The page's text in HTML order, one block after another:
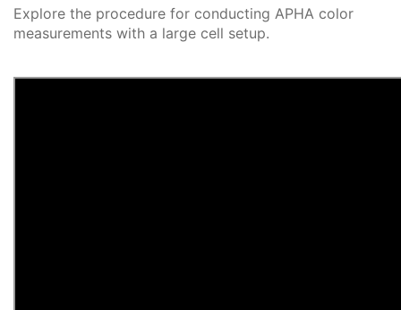
Explore the procedure for conducting APHA color
measurements with a large cell setup.